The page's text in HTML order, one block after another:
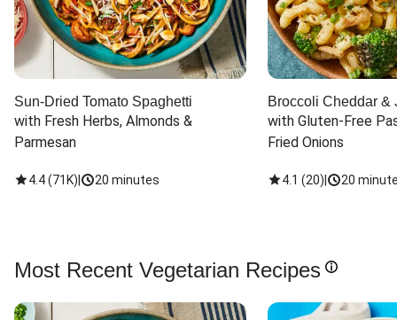
Sun-Dried Tomato Spaghetti
with Fresh Herbs, Almonds &
Parmesan
4.4(71K) 20 minutes
Broccoli Cheddar &
with Gluten-Free
Fried Onions
4.1 (20) 20
Most Recent Vegetarian Recipes